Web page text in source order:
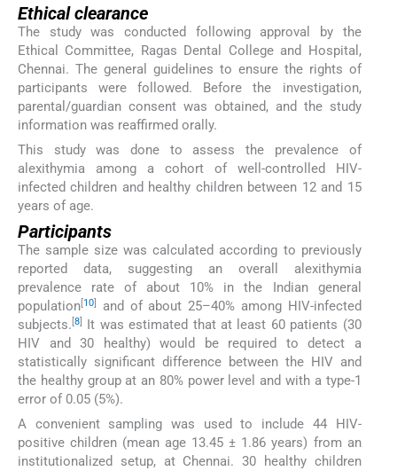
Ethical clearance
The study was conducted following approval by the
Ethical Committee, Ragas Dental College and Hospital,
Chennai. The general guidelines to ensure the rights of
participants were followed. Before the investigation,
parental/guardian consent was obtained, and the study
information was reaffirmed orally.
This study was done to assess the prevalence of
alexithymia among a cohort of well-controlled HIV-
infected children and healthy children between 12 and 15
years of age.
Participants
The sample size was calculated according to previously
reported data, suggesting an overall alexithymia
prevalence rate of about 10% in the Indian general
population[10]
and of about 25–40% among HIV-infected
subjects. [8]
It was estimated that at least 60 patients (30
HIV and 30 healthy) would be required to detect a
statistically significant difference between the HIV and
the healthy group at an 80% power level and with a type-1
error of 0.05 (5%).
A convenient sampling was used to include 44 HIV-
positive children (mean age 13.45 ± 1.86 years) from an
institutionalized setup, at Chennai. 30 healthy children